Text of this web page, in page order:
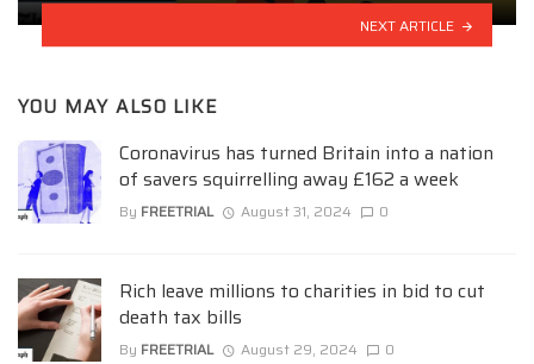
NEXT ARTICLE
YOU MAY ALSO LIKE
Coronavirus has turned Britain into a nation
of savers squirrelling away £162 a week
By FREETRIAL August 31, 2024 0
Rich leave millions to charities in bid to cut
death tax bills
By FREETRIAL August 29, 2024 0